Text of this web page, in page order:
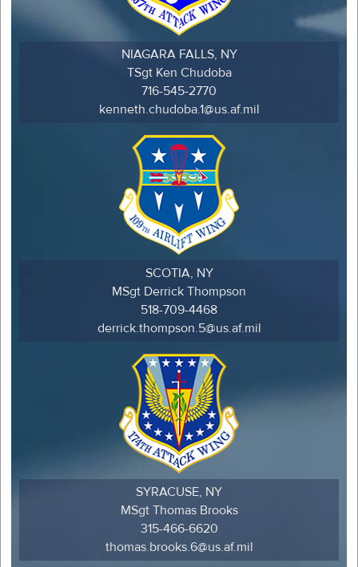
NIAGARA FALLS, NY
TSgt Ken Chudoba
716-545-2770
kenneth.chudoba.1@us.af.mil
SCOTIA, NY
MSgt Derrick Thompson
518-709-4468
derrick.thompson.5@us.af.mil
SYRACUSE, NY
MSgt Thomas Brooks
315-466-6620
thomas.brooks.6@us.af.mil